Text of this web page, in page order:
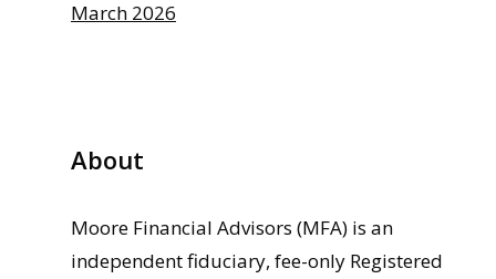
March 2026
About
Moore Financial Advisors (MFA) is an
independent fiduciary, fee-only Registered